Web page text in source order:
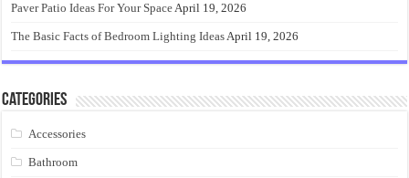
Paver Patio Ideas For Your SpaceApril 19, 2026
The Basic Facts of Bedroom Lighting IdeasApril 19, 2026
Categories
Accessories
Bathroom